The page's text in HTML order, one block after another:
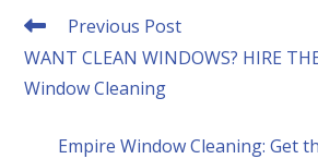
Read
articles
Previous Post
WANT CLEAN WINDOWS? HIRE
Window Cleaning
Empire Window Cleaning: Get